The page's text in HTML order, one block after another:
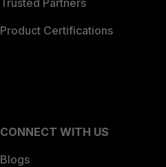
Trusted Partners
Product Certifications
CONNECT WITH US
Blogs